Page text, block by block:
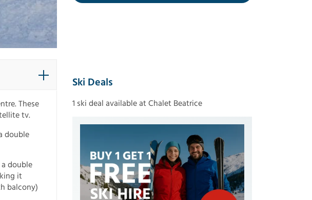
These
tv.
double
double
it
balcony)
Ski Deals
1 ski deal available at Chalet Beatrice